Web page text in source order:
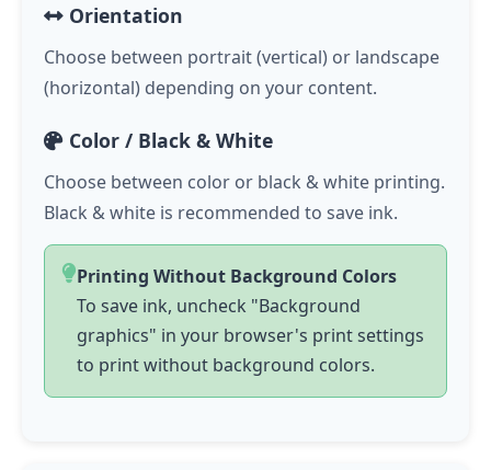
Orientation
Choose between portrait (vertical) or landscape
(horizontal) depending on your content.
Color / Black & White
Choose between color or black & white printing.
Black & white is recommended to save ink.
Printing Without Background Colors
To save ink, uncheck "Background
graphics" in your browser's print settings
to print without background colors.